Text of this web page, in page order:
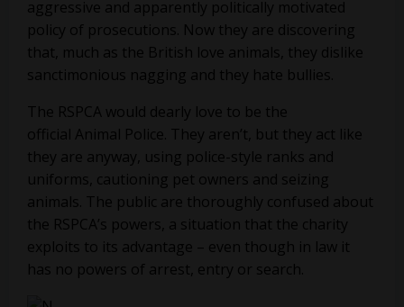
aggressive and apparently politically motivated
policy of prosecutions. Now they are discovering
that, much as the British love animals, they dislike
sanctimonious nagging and they hate bullies.
The RSPCA would dearly love to be the
official Animal Police. They aren’t, but they act like
they are anyway, using police-style ranks and
uniforms, cautioning pet owners and seizing
animals. The public are thoroughly confused about
the RSPCA’s powers, a situation that the charity
exploits to its advantage – even though in law it
has no powers of arrest, entry or search.